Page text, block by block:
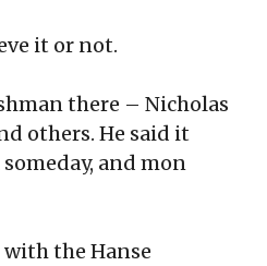
it or not.
there – Nicholas
others. He said it
and mon
the Hanse